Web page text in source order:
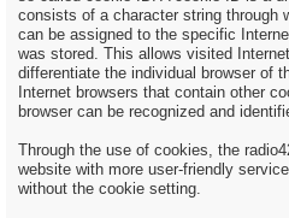
consists of a character string through
can be assigned to the specific
was stored. This allows visited
differentiate the individual browser of
Internet browsers that contain other
browser can be recognized and
Through the use of cookies, the
website with more user-friendly
without the cookie setting.